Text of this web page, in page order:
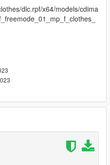
dlc.rpf/x64/models/cdima